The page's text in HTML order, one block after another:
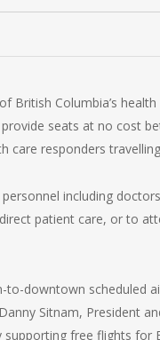
British Columbia’s
seats at no cost
care responders
including
patient care, or to
to-downtown scheduled
Sitnam, President
supporting free flights for